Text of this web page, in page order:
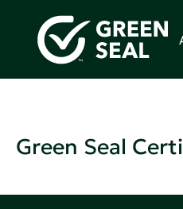
Green Seal